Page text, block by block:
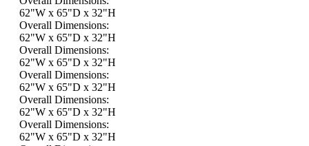
62"W x 65"D x 32"H
Overall Dimensions:
62"W x 65"D x 32"H
Overall Dimensions:
62"W x 65"D x 32"H
Overall Dimensions:
62"W x 65"D x 32"H
Overall Dimensions:
62"W x 65"D x 32"H
Overall Dimensions:
62"W x 65"D x 32"H